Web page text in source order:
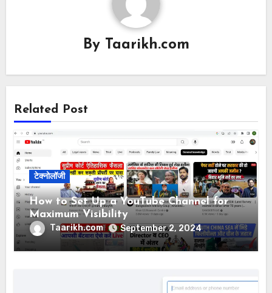
By Taarikh.com
Related Post
टेक्नोलॉजी
How to Set Up a YouTube Channel for
Maximum Visibility
Taarikh.com September 2, 2024